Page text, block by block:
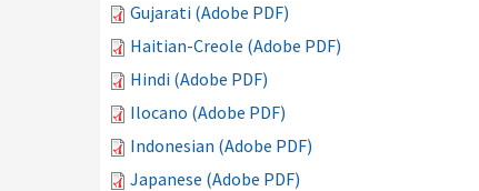
Gujarati (Adobe PDF)
Haitian-Creole (Adobe PDF)
Hindi (Adobe PDF)
Ilocano (Adobe PDF)
Indonesian (Adobe PDF)
Japanese (Adobe PDF)